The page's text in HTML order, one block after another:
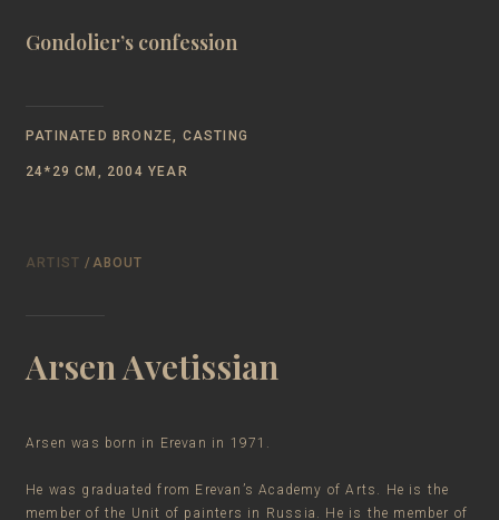
Gondolier’s confession
PATINATED BRONZE, CASTING
24*29 CM, 2004 YEAR
ARTIST /ABOUT
Arsen Avetissian
Arsen was born in Erevan in 1971.
He was graduated from Erevan’s Academy of Arts. He is the
member of the Unit of painters in Russia. He is the member of